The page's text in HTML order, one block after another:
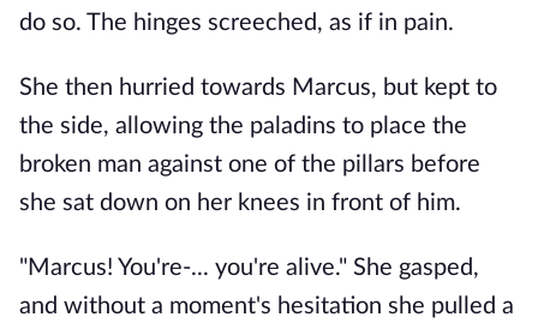
do so. The hinges screeched, as if in pain.
She then hurried towards Marcus, but kept to
the side, allowing the paladins to place the
broken man against one of the pillars before
she sat down on her knees in front of him.
"Marcus! You're-... you're alive." She gasped,
and without a moment's hesitation she pulled a